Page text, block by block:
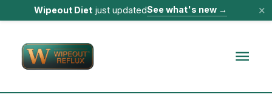
Wipeout Dietjust updatedSee what's new → ×
content